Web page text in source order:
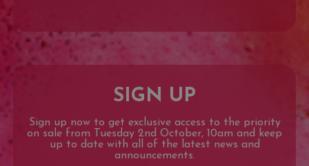
SIGN UP
Sign up now to get exclusive access to the priority
on sale from Tuesday 2nd October, 10am and keep
up to date with all of the latest news and
announcements.